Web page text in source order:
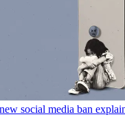
social media ban